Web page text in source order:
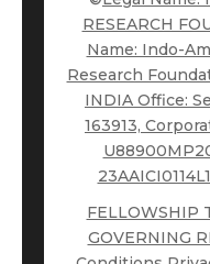
RESEARCH
Name: Indo-
Research
INDIA Office:
163913,
FELLOWSHIP
GOVERNING